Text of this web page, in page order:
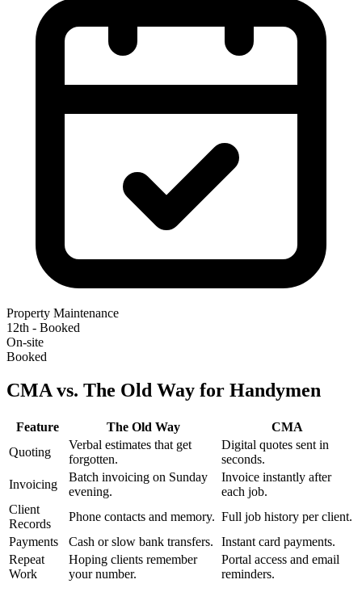
Property Maintenance
12th - Booked
On-site
Booked
CMA vs. The Old Way for Handymen
Feature The Old Way
CMA
Quoting
Verbal estimates that get
forgotten.
Digital quotes sent in
seconds.
Invoicing
Batch invoicing on Sunday
evening.
Invoice instantly after
each job.
Client
Records
Phone contacts and memory. Full job history per client.
Payments
Cash or slow bank transfers.
Instant card payments.
Repeat
Work
Hoping clients remember
your number.
Portal access and email
reminders.